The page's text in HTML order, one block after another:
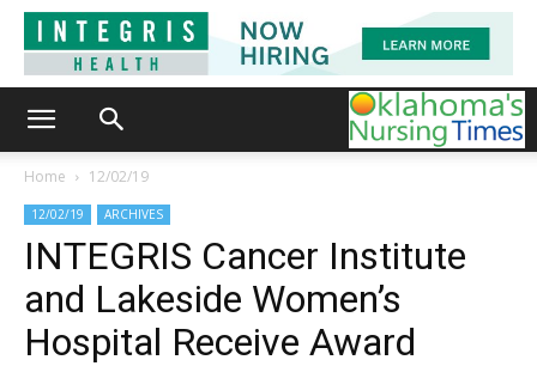
Home 12/02/19
12/02/19 ARCHIVES
INTEGRIS Cancer Institute
and Lakeside Women’s
Hospital Receive Award